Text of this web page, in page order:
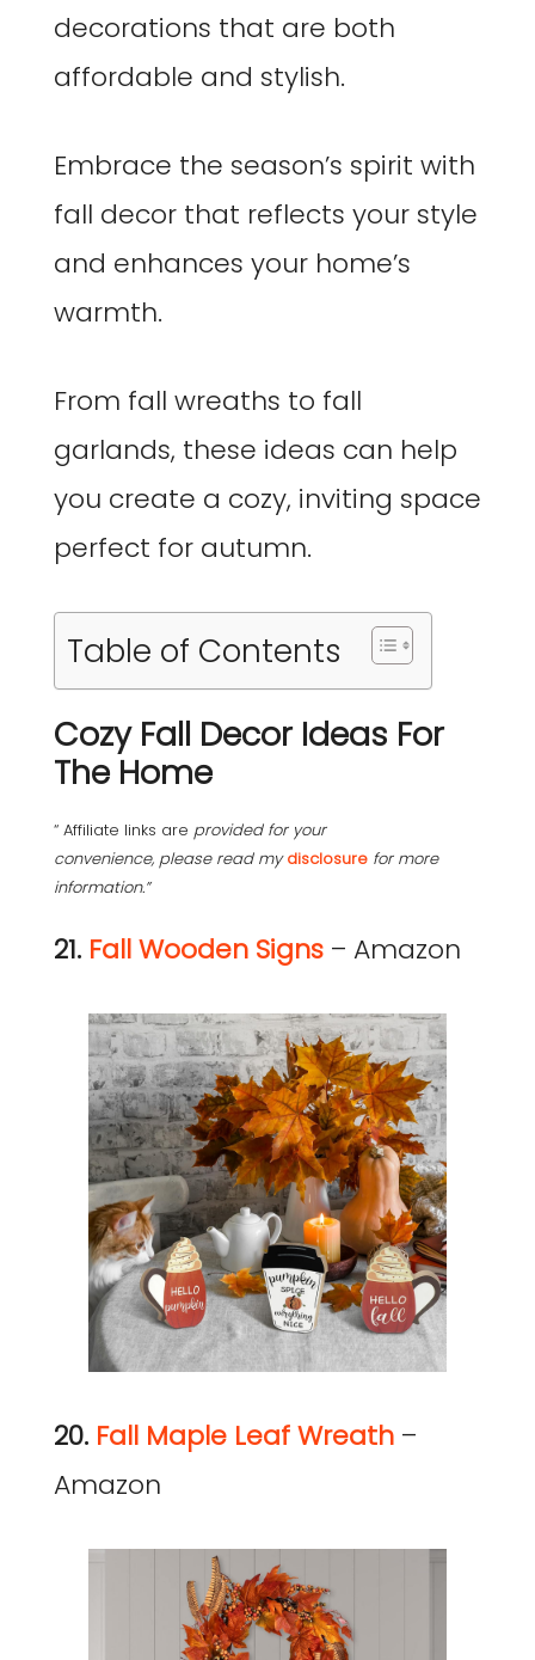
decorations that are both
affordable and stylish.
Embrace the season’s spirit with
fall decor that reflects your style
and enhances your home’s
warmth.
From fall wreaths to fall
garlands, these ideas can help
you create a cozy, inviting space
perfect for autumn.
Table of Contents
Cozy Fall Decor Ideas For
The Home
“ Affiliate links are provided for your
convenience, please read mydisclosure for more
information.”
21. Fall Wooden Signs – Amazon
20. Fall Maple Leaf Wreath –
Amazon